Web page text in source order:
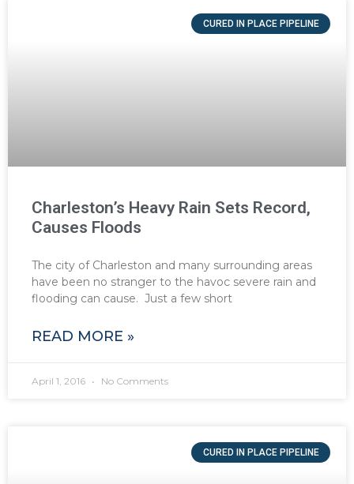
CURED IN PLACE PIPELINE
Charleston’s Heavy Rain Sets Record,
Causes Floods
The city of Charleston and many surrounding areas
have been no stranger to the havoc severe rain and
flooding can cause. Just a few short
READ MORE »
April 1, 2016 No Comments
CURED IN PLACE PIPELINE